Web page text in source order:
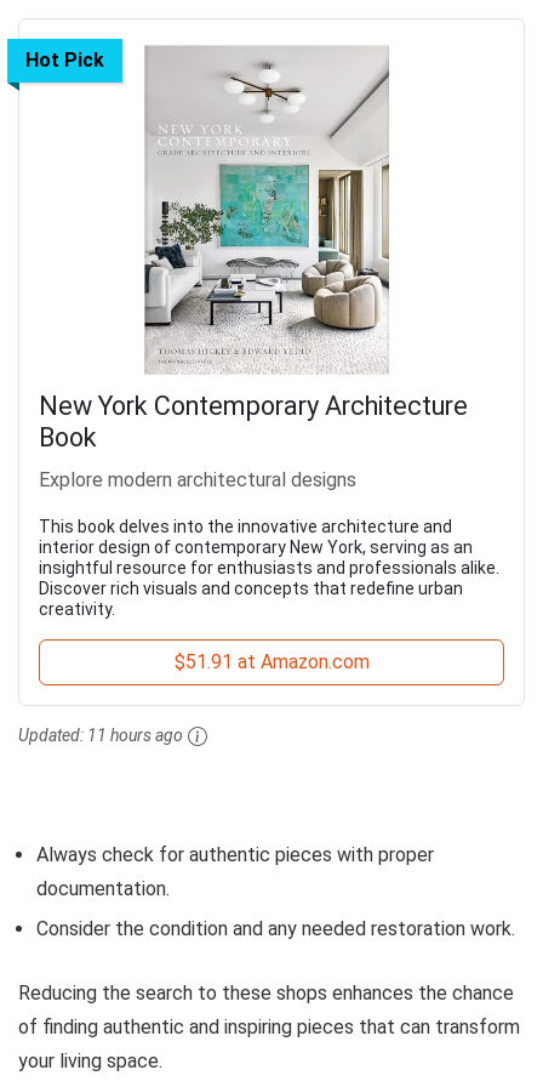
Hot Pick
New York Contemporary Architecture
Book
Explore modern architectural designs
This book delves into the innovative architecture and
interior design of contemporary New York, serving as an
insightful resource for enthusiasts and professionals alike.
Discover rich visuals and concepts that redefine urban
creativity.
$51.91 at Amazon.com
Updated: 11 hours ago
Always check for authentic pieces with proper
documentation.
Consider the condition and any needed restoration work.
Reducing the search to these shops enhances the chance
of finding authentic and inspiring pieces that can transform
your living space.